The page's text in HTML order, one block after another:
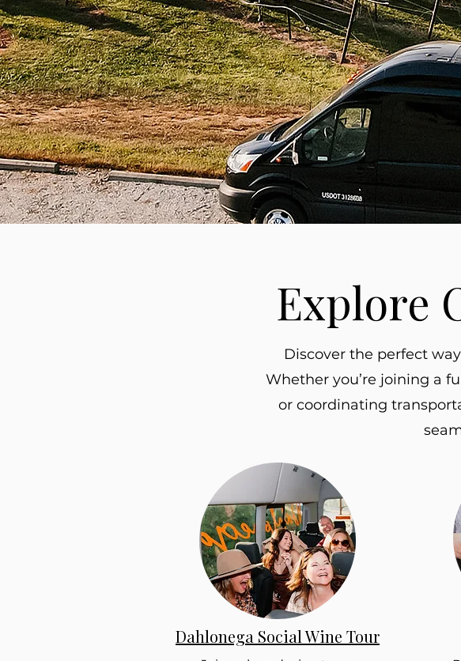
Explore
Discover the perfect
Whether you’re joining a
or coordinating
Dahlonega Social Wine Tour